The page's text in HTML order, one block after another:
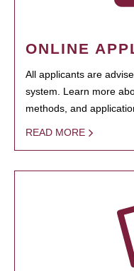
ONLINE
All applicants are
system. Learn more
methods, and
READ MORE